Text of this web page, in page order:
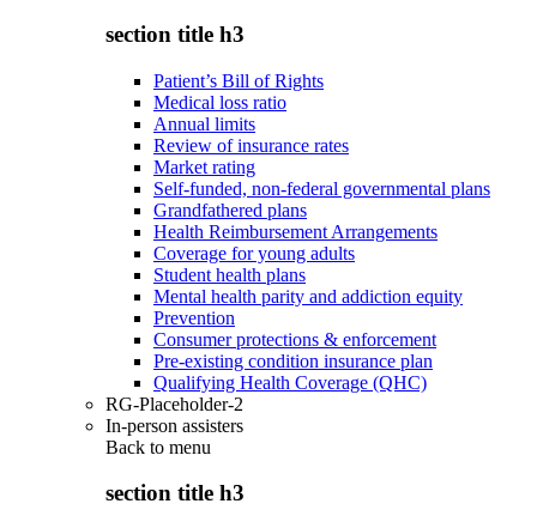
section title h3
Patient’s Bill of Rights
Medical loss ratio
Annual limits
Review of insurance rates
Market rating
Self-funded, non-federal governmental plans
Grandfathered plans
Health Reimbursement Arrangements
Coverage for young adults
Student health plans
Mental health parity and addiction equity
Prevention
Consumer protections & enforcement
Pre-existing condition insurance plan
Qualifying Health Coverage (QHC)
RG-Placeholder-2
In-person assisters
Back to menu
section title h3